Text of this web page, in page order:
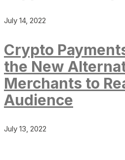
July 14, 2022
Crypto
the New
Merchants to
Audience
July 13, 2022